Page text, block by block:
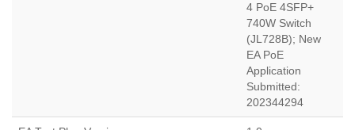
4 PoE 4SFP+
740W Switch
(JL728B); New
EA PoE
Application
Submitted:
202344294